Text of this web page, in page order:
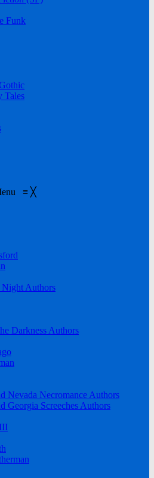
Funk
Tales
≡ ╳
Night Authors
Darkness Authors
Nevada Necromance Authors
Georgia Screeches Authors